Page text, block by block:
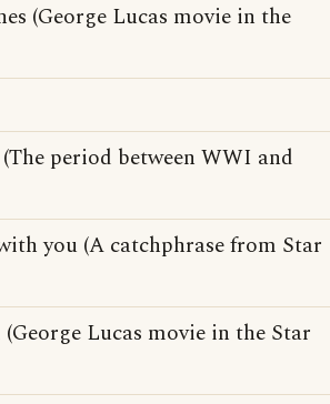
(George Lucas movie in the
period between WWI and
you (A catchphrase from Star
Lucas movie in the Star